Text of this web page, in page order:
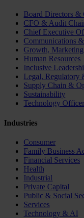
Board Directors &
CFO & Audit
Chief Executive
Communications
Growth,
Human Resources
Inclusive
Legal, Regulatory
Supply Chain &
Sustainability
Technology
Industries
Consumer
Family Business
Financial Services
Health
Industrial
Private Capital
Public & Social
Services
Technology & AI